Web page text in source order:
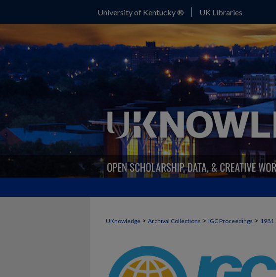
University of Kentucky ® UK Libraries
UKnowledge > Archival Collections > IGC Proceedings > 1981